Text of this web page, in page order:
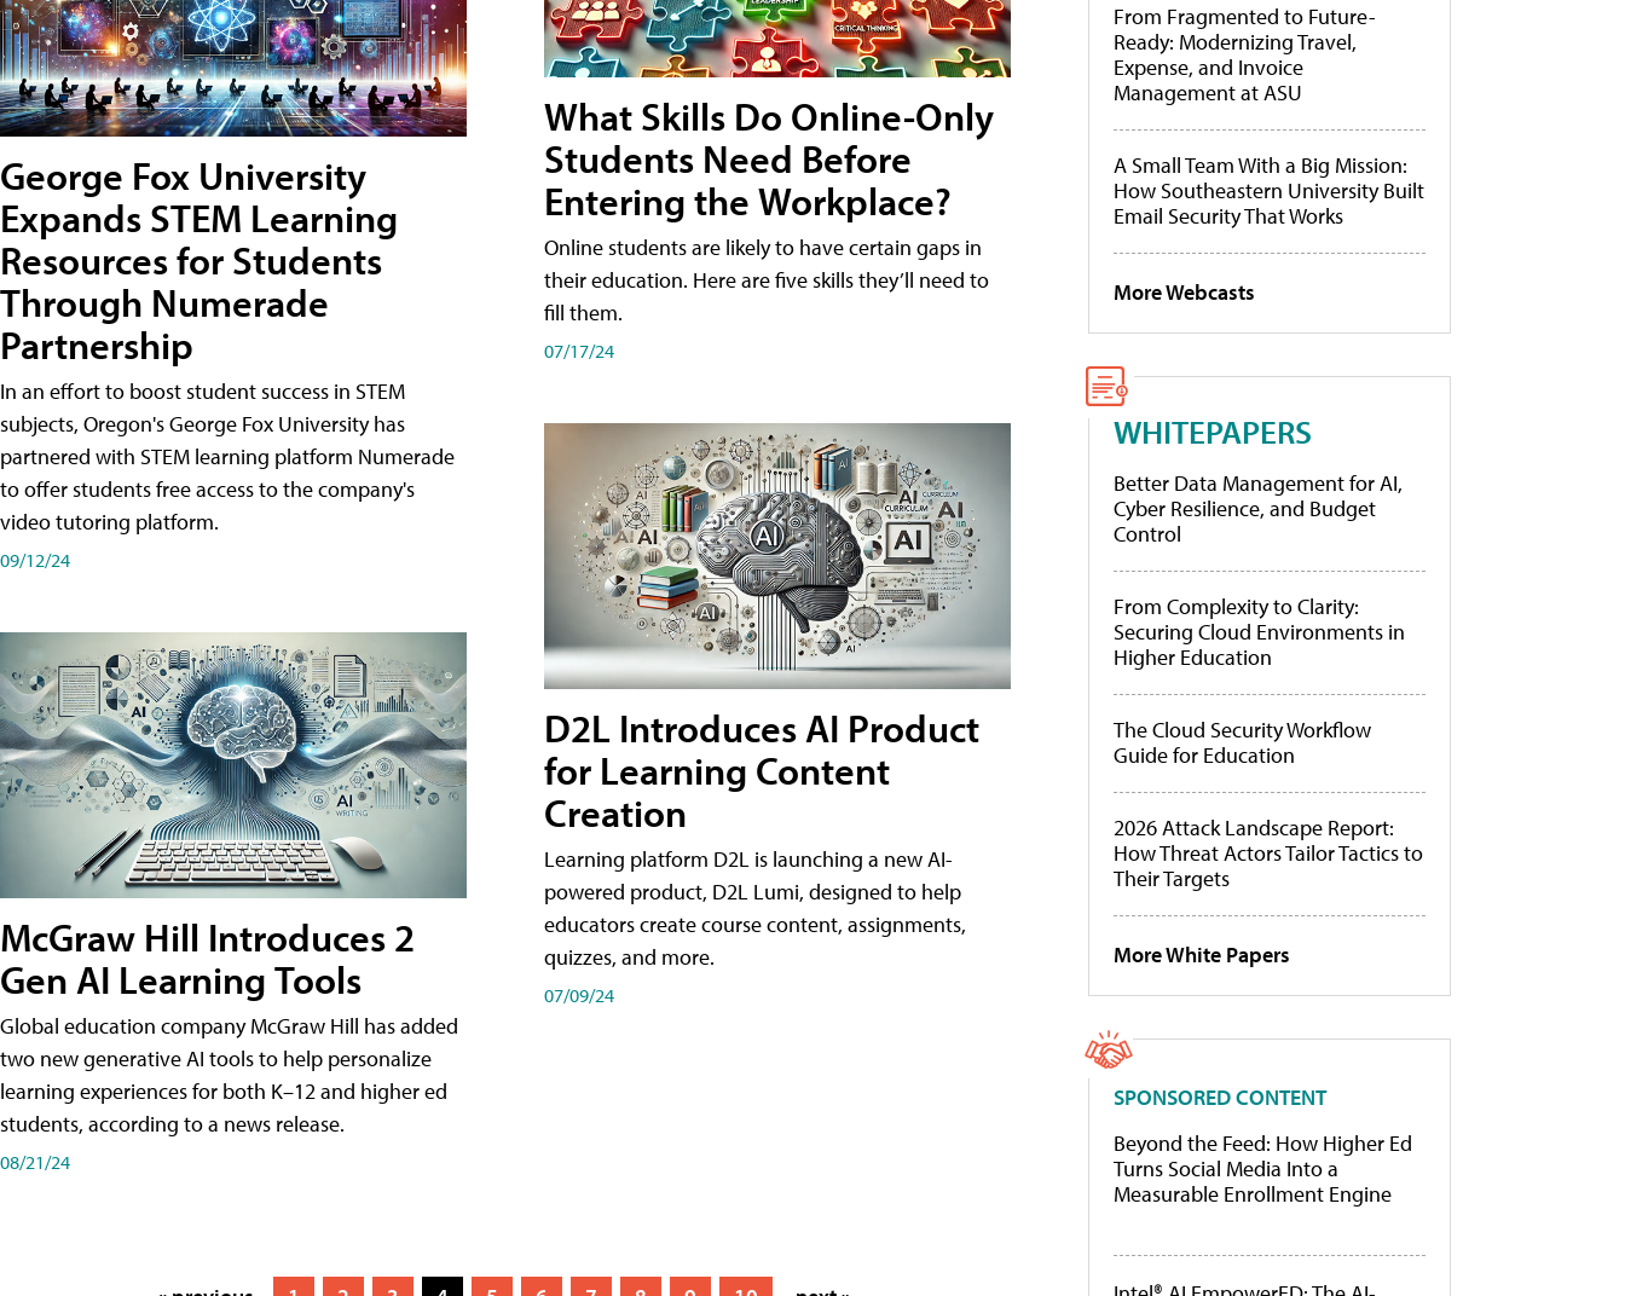
George Fox University
Expands STEM Learning
Resources for Students
Through Numerade
Partnership
In an effort to boost student success in STEM
subjects, Oregon's George Fox University has
partnered with STEM learning platform Numerade
to offer students free access to the company's
video tutoring platform.
09/12/24
McGraw Hill Introduces 2
Gen AI Learning Tools
Global education company McGraw Hill has added
two new generative AI tools to help personalize
learning experiences for both K–12 and higher ed
students, according to a news release.
08/21/24
What Skills Do Online-Only
Students Need Before
Entering the Workplace?
Online students are likely to have certain gaps in
their education. Here are five skills they’ll need to
fill them.
07/17/24
D2L Introduces AI Product
for Learning Content
Creation
Learning platform D2L is launching a new AI-
powered product, D2L Lumi, designed to help
educators create course content, assignments,
quizzes, and more.
07/09/24
From Fragmented to Future-
Ready: Modernizing Travel,
Expense, and Invoice
Management at ASU
A Small Team With a Big Mission:
How Southeastern University Built
Email Security That Works
More Webcasts
WHITEPAPERS
Better Data Management for AI,
Cyber Resilience, and Budget
Control
From Complexity to Clarity:
Securing Cloud Environments in
Higher Education
The Cloud Security Workflow
Guide for Education
2026 Attack Landscape Report:
How Threat Actors Tailor Tactics to
Their Targets
More White Papers
SPONSORED CONTENT
Beyond the Feed: How Higher Ed
Turns Social Media Into a
Measurable Enrollment Engine